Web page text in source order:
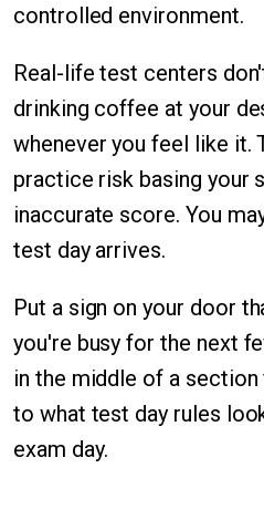
controlled environment.
Real-life test centers
drinking coffee at your
whenever you feel like it.
practice risk basing your
inaccurate score. You
test day arrives.
Put a sign on your door
you're busy for the next
in the middle of a section
to what test day rules
exam day.